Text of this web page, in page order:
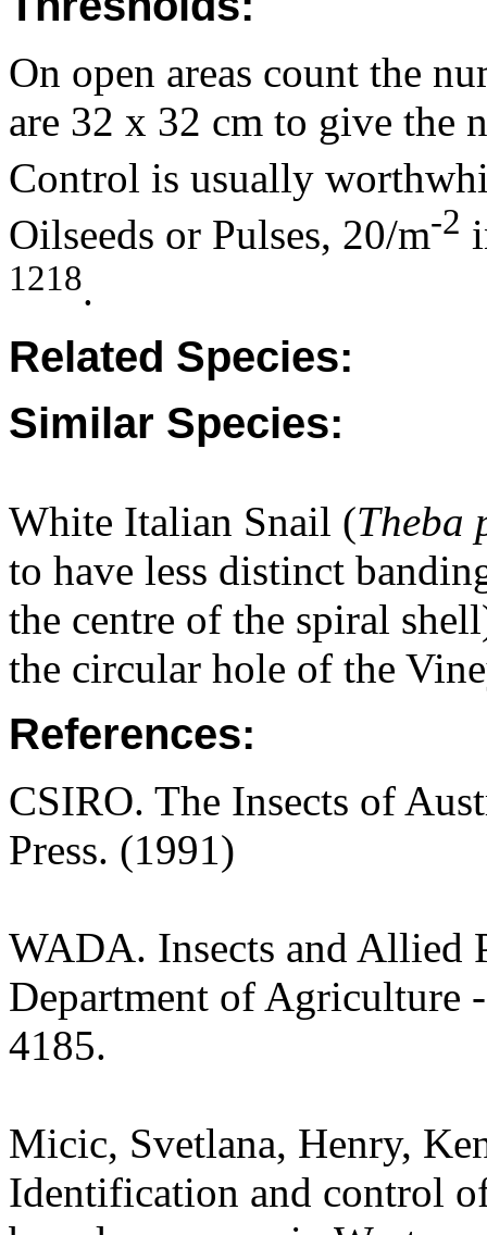
On open areas count the
are 32 x 32 cm to give the
Control is usually
Oilseeds or Pulses, 20/m-2
1218.
Related Species:
Similar Species:
White Italian Snail (Theba
to have less distinct
the centre of the spiral
the circular hole of the
References:
CSIRO. The Insects of
Press. (1991)
WADA. Insects and Allied
Department of Agriculture
4185.
Micic, Svetlana, Henry,
Identification and control